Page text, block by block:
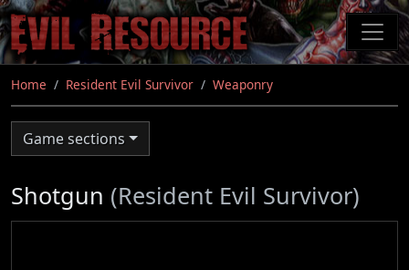
Skip
to
main
content
Home Resident Evil Survivor Weaponry
Game sections
Shotgun (Resident Evil Survivor)